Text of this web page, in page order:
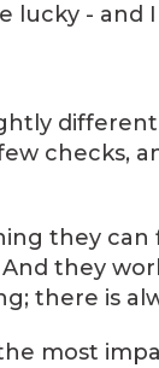
- and
checks,
they
they
there is
most